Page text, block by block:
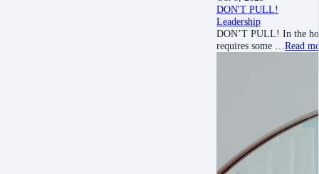
DON'T PULL!
Leadership
DON’T PULL! In the
requires some … Read